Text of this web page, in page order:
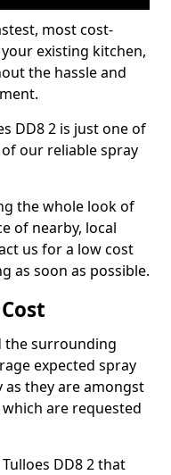
most cost-
existing kitchen,
the hassle and
DD8 2 is just one of
our reliable spray
the whole look of
of nearby, local
us for a low cost
as soon as possible.
the surrounding
expected spray
they are amongst
are requested
DD8 2 that